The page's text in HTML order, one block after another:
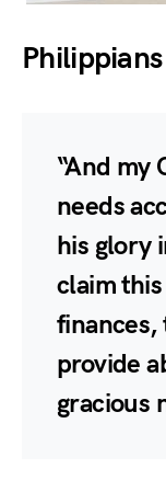
“And my
needs
his glory
claim
finances,
provide
gracious